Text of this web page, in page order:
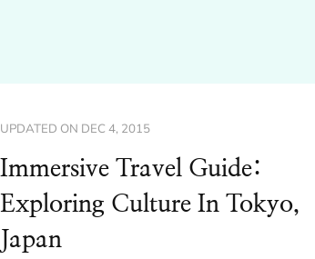
UPDATED ON DEC 4, 2015
Immersive Travel Guide:
Exploring Culture In Tokyo,
Japan